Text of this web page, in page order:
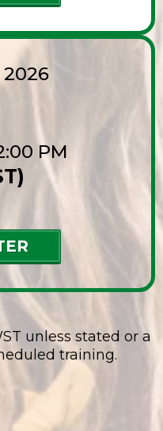
PM
unless stated or a
training.